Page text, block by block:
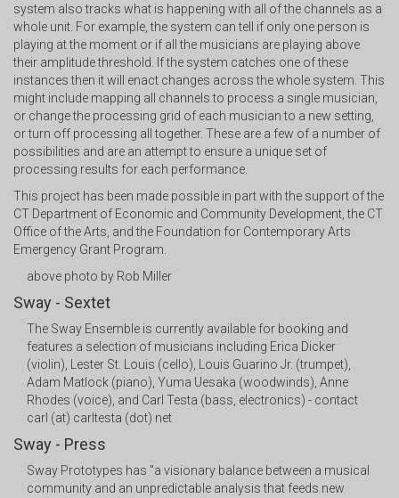
system also tracks what is happening with all of the channels as a
whole unit. For example, the system can tell if only one person is
playing at the moment or if all the musicians are playing above
their amplitude threshold. If the system catches one of these
instances then it will enact changes across the whole system. This
might include mapping all channels to process a single musician,
or change the processing grid of each musician to a new setting,
or turn off processing all together. These are a few of a number of
possibilities and are an attempt to ensure a unique set of
processing results for each performance.
This project has been made possible in part with the support of the
CT Department of Economic and Community Development, the CT
Office of the Arts, and the Foundation for Contemporary Arts
Emergency Grant Program.
above photo by Rob Miller
Sway - Sextet
The Sway Ensemble is currently available for booking and
features a selection of musicians including Erica Dicker
(violin), Lester St. Louis (cello), Louis Guarino Jr. (trumpet),
Adam Matlock (piano), Yuma Uesaka (woodwinds), Anne
Rhodes (voice), and Carl Testa (bass, electronics) - contact
carl (at) carltesta (dot) net
Sway - Press
Sway Prototypes has "a visionary balance between a musical
community and an unpredictable analysis that feeds new